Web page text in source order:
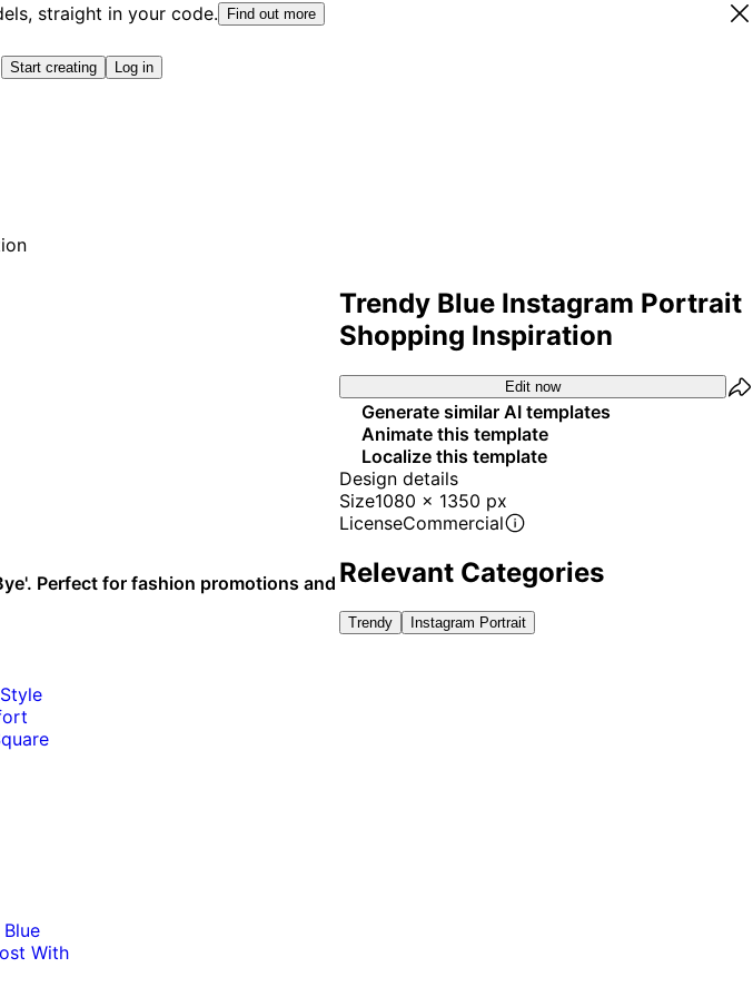
straight in your code. Find out more
Start creating Log in
Perfect for fashion promotions and
Trendy Blue Instagram Portrait
Shopping Inspiration
Edit now
Generate similar AI templates
Animate this template
Localize this template
Design details
Size1080 x 1350 px
LicenseCommercial
Relevant Categories
Trendy Instagram Portrait